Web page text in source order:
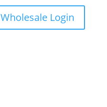
Wholesale Login